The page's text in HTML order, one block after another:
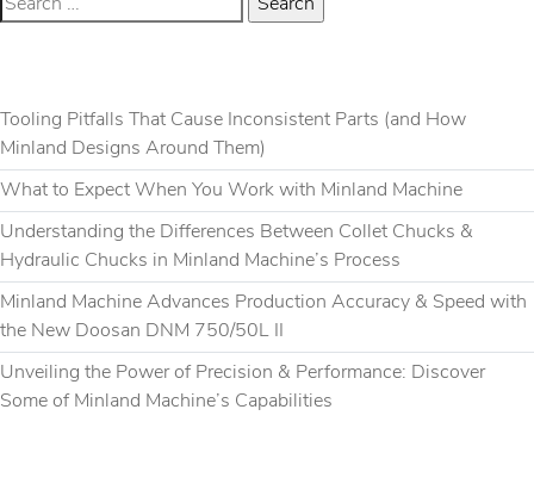
Tooling Pitfalls That Cause Inconsistent Parts (and How
Minland Designs Around Them)
What to Expect When You Work with Minland Machine
Understanding the Differences Between Collet Chucks &
Hydraulic Chucks in Minland Machine’s Process
Minland Machine Advances Production Accuracy & Speed with
the New Doosan DNM 750/50L II
Unveiling the Power of Precision & Performance: Discover
Some of Minland Machine’s Capabilities